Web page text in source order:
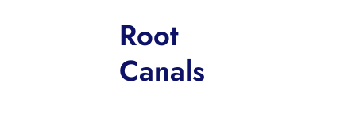
Root
Canals